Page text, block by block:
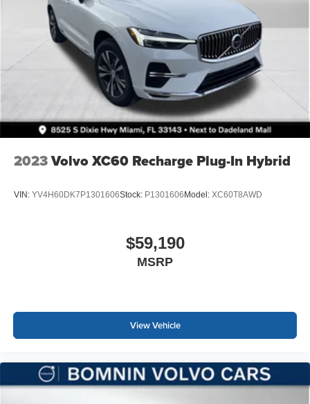
Solid Axle Rear Suspension w/Coil Springs
4-Wheel Disc Brakes w/4-Wheel ABS, Front Vented
Discs, Brake Assist and Hill Hold Control
Brake Actuated Limited Slip Differential
2023Volvo XC60 Recharge Plug-In Hybrid
VIN: YV4H60DK7P1301606Stock: P1301606 Model: XC60T8AWD
$59,190
MSRP
View Vehicle